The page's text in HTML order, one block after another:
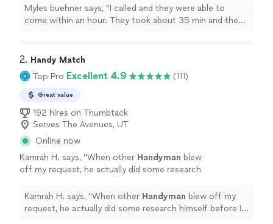
They cleaned out the dryer for me and left the
area spotless and explained how to clean out
experienced! Would 100% recommend them
over any one else"
Myles buehner says, "I called and they were able to
come within an hour. They took about 35 min and they
clean out the vent better so I dont get clogged vents in
the future.Nicest repairmen Ive ever experienced!
Would 100% recommend them over any one else"
2. Handy Match
Top Pro Excellent 4.9 (111)
Great value
192 hires on Thumbtack
Serves The Avenues, UT
Online now
Kamrah H. says, "When other Handyman blew
off my request, he actually did some research
the Amazon link of the new handle that" See
more
Kamrah H. says, "When other Handyman blew off my
request, he actually did some research himself before I